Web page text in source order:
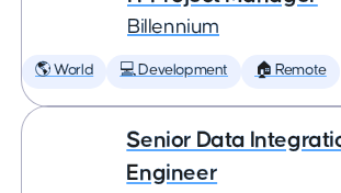
Billennium
🌎 World 💻 Development 🏠 Remote
Senior Data
Engineer